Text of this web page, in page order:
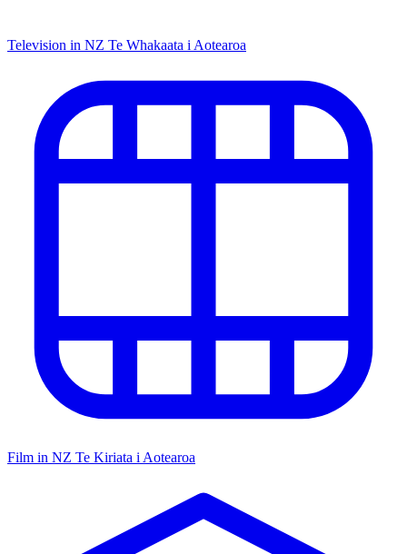
Television in NZ Te Whakaata i Aotearoa
Film in NZ Te Kiriata i Aotearoa